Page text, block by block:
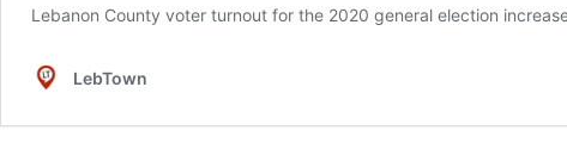
Lebanon County voter turnout for the 2020 general election
LebTown